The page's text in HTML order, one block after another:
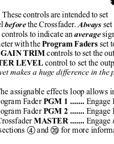
These controls are intended to set
before the Crossfader. Always set
controls to indicate an average
with the Program Faders set
GAIN TRIM controls to set the
LEVEL control to set the
makes a huge difference in the
assignable effects loop allows
Fader PGM 1 ....... Engage
Fader PGM 2 ....... Engage
MASTER ....... Engage
햵 and 헆 for more